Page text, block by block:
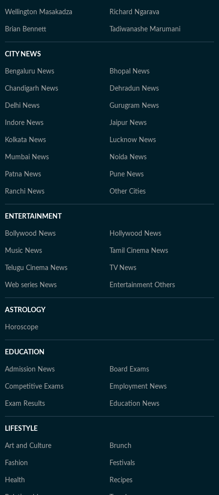
Wellington Masakadza Richard Ngarava
Brian Bennett Tadiwanashe Marumani
CITY NEWS
Bengaluru News Bhopal News
Chandigarh News Dehradun News
Delhi News Gurugram News
Indore News Jaipur News
Kolkata News Lucknow News
Mumbai News Noida News
Patna News Pune News
Ranchi News Other Cities
ENTERTAINMENT
Bollywood News Hollywood News
Music News Tamil Cinema News
Telugu Cinema News TV News
Web series News Entertainment Others
ASTROLOGY
Horoscope
EDUCATION
Admission News Board Exams
Competitive Exams Employment News
Exam Results Education News
LIFESTYLE
Art and Culture Brunch
Fashion Festivals
Health Recipes